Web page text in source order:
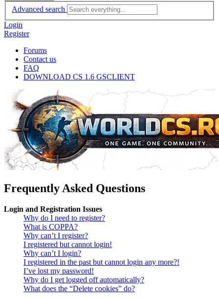
Advanced search
Login
Register
Forums
Contact us
FAQ
DOWNLOAD CS 1.6 GSCLIENT
Frequently Asked Questions
Login and Registration Issues
Why do I need to register?
What is COPPA?
Why can’t I register?
I registered but cannot login!
Why can’t I login?
I registered in the past but cannot login any more?!
I’ve lost my password!
Why do I get logged off automatically?
What does the “Delete cookies” do?